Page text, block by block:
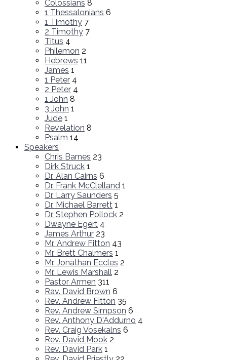
Colossians 8
1 Thessalonians 6
1 Timothy 7
2 Timothy 7
Titus 4
Philemon 2
Hebrews 11
James 1
1 Peter 4
2 Peter 4
1 John 8
3 John 1
Jude 1
Revelation 8
Psalm 14
Speakers
Chris Barnes 23
Dirk Struck 1
Dr. Alan Cairns 6
Dr. Frank McClelland 1
Dr. Larry Saunders 5
Dr. Michael Barrett 1
Dr. Stephen Pollock 2
Dwayne Egert 4
James Arthur 23
Mr. Andrew Fitton 43
Mr. Brett Chalmers 1
Mr. Jonathan Eccles 2
Mr. Lewis Marshall 2
Pastor Armen 311
Rav. David Brown 6
Rev. Andrew Fitton 35
Rev. Andrew Simpson 6
Rev. Anthony D'Addurno 4
Rev. Craig Vosekalns 6
Rev. David Mook 2
Rev. David Park 1